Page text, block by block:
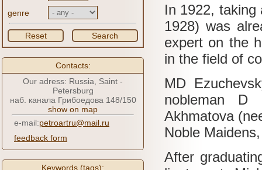
genre
Reset Search
Contacts:
Our adress: Russia, Saint -
Petersburg
наб. канала Грибоедова 148/150
show on map
e-mail:petroartru@mail.ru
feedback form
Keywords (tags):
In 1922,
1928) was
expert on the
in the field of
MD
nobleman D
Akhmatova
Noble
After